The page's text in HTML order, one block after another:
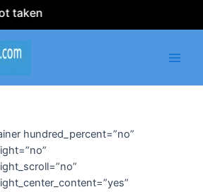
hundred_percent=”no”